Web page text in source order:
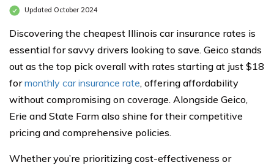
Updated October 2024
Discovering the cheapest Illinois car insurance rates is
essential for savvy drivers looking to save. Geico stands
out as the top pick overall with rates starting at just $18
formonthly car insurance rate, offering affordability
without compromising on coverage. Alongside Geico,
Erie and State Farm also shine for their competitive
pricing and comprehensive policies.
Whether you’re prioritizing cost-effectiveness or